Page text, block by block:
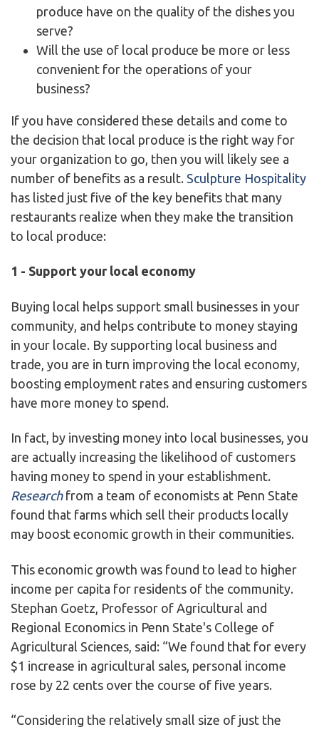
produce have on the quality of the dishes you
serve?
Will the use of local produce be more or less
convenient for the operations of your
business?
If you have considered these details and come to
the decision that local produce is the right way for
your organization to go, then you will likely see a
number of benefits as a result. Sculpture Hospitality
has listed just five of the key benefits that many
restaurants realize when they make the transition
to local produce:
1 - Support your local economy
Buying local helps support small businesses in your
community, and helps contribute to money staying
in your locale. By supporting local business and
trade, you are in turn improving the local economy,
boosting employment rates and ensuring customers
have more money to spend.
In fact, by investing money into local businesses, you
are actually increasing the likelihood of customers
having money to spend in your establishment.
Researchfrom a team of economists at Penn State
found that farms which sell their products locally
may boost economic growth in their communities.
This economic growth was found to lead to higher
income per capita for residents of the community.
Stephan Goetz, Professor of Agricultural and
Regional Economics in Penn State's College of
Agricultural Sciences, said: “We found that for every
$1 increase in agricultural sales, personal income
rose by 22 cents over the course of five years.
“Considering the relatively small size of just the